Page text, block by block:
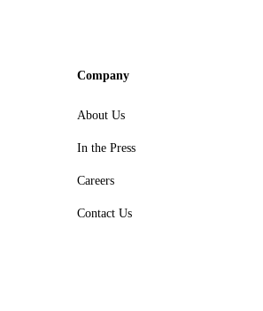
Company
About Us
In the Press
Careers
Contact Us